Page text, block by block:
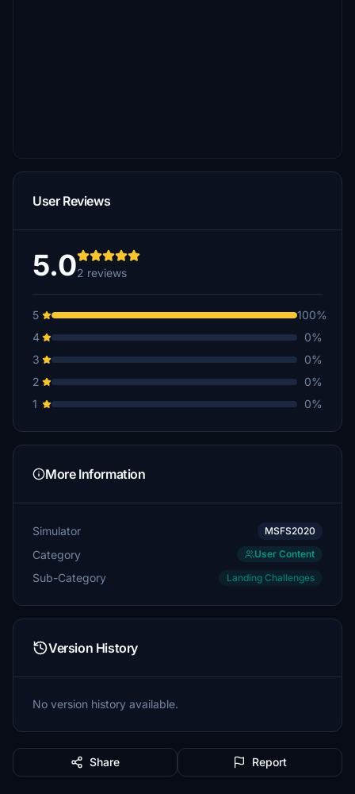
User Reviews
5.02 reviews
5
100%
4
0%
3
0%
2
0%
1
0%
More Information
Simulator MSFS2020
Category User Content
Sub-Category Landing Challenges
Version History
No version history available.
Share Report